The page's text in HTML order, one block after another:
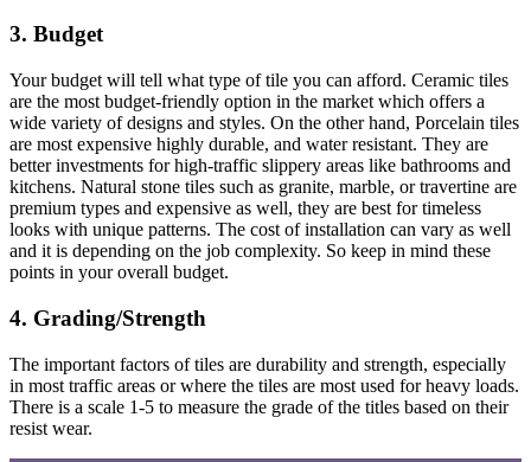
3. Budget
Your budget will tell what type of tile you can afford. Ceramic tiles
are the most budget-friendly option in the market which offers a
wide variety of designs and styles. On the other hand, Porcelain tiles
are most expensive highly durable, and water resistant. They are
better investments for high-traffic slippery areas like bathrooms and
kitchens. Natural stone tiles such as granite, marble, or travertine are
premium types and expensive as well, they are best for timeless
looks with unique patterns. The cost of installation can vary as well
and it is depending on the job complexity. So keep in mind these
points in your overall budget.
4. Grading/Strength
The important factors of tiles are durability and strength, especially
in most traffic areas or where the tiles are most used for heavy loads.
There is a scale 1-5 to measure the grade of the titles based on their
resist wear.